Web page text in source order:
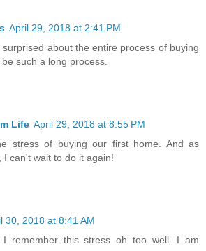
April 29, 2018 at 2:41 PM
about the entire process of buying
such a long process.
Life April 29, 2018 at 8:55 PM
stress of buying our first home. And as
I can't wait to do it again!
30, 2018 at 8:41 AM
I remember this stress oh too well. I am